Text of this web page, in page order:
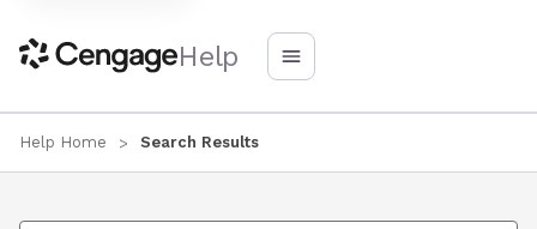
Help
Help Home Search Results